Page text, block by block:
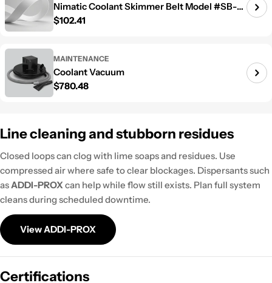
Nimatic Coolant Skimmer Belt Model #SB-
1200
Regular price
$102.41
MAINTENANCE
Coolant Vacuum
Regular price
$780.48
Line cleaning and stubborn residues
Closed loops can clog with lime soaps and residues. Use
compressed air where safe to clear blockages. Dispersants such
as ADDI-PROX can help while flow still exists. Plan full system
cleans during scheduled downtime.
View ADDI-PROX
Certifications